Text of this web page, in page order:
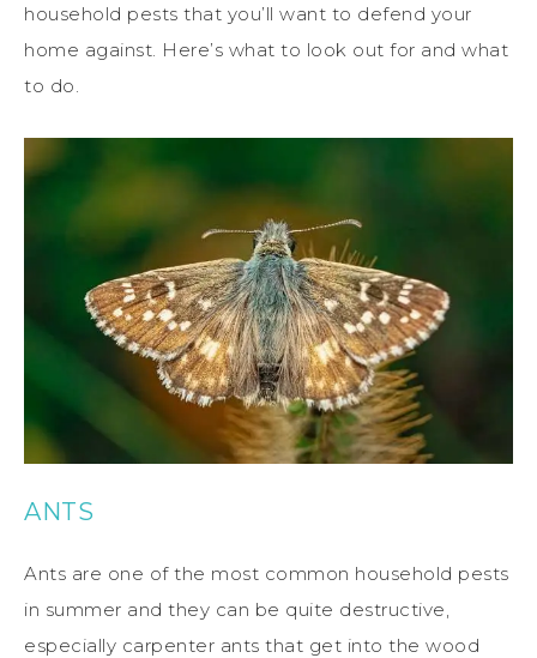
household pests that you’ll want to defend your
home against. Here’s what to look out for and what
to do.
ANTS
Ants are one of the most common household pests
in summer and they can be quite destructive,
especially carpenter ants that get into the wood